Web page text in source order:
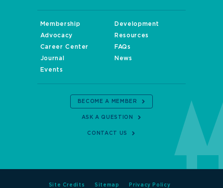
Membership
Development
Advocacy
Resources
Career Center
FAQs
Journal
News
Events
BECOME A MEMBER
ASK A QUESTION
CONTACT US
Site Credits Sitemap Privacy Policy